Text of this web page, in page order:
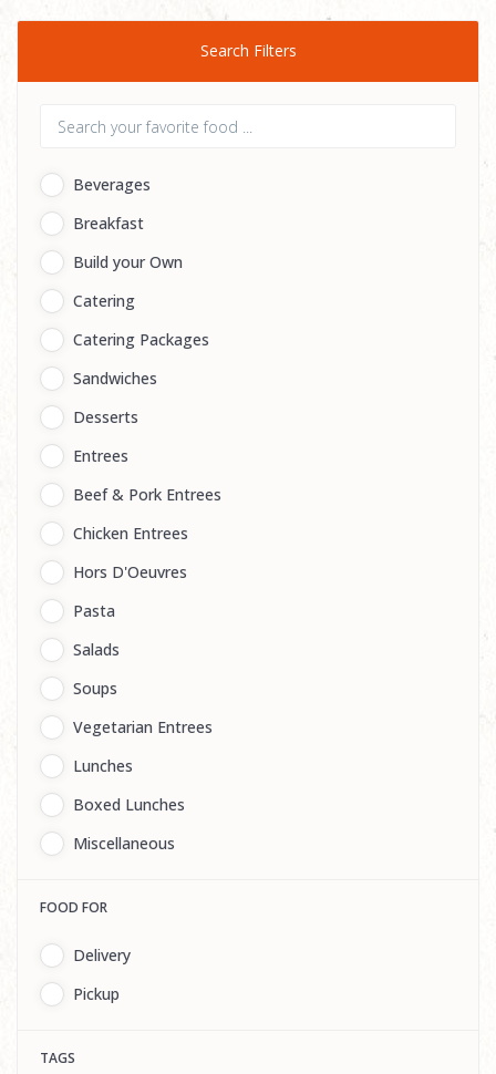
Search Filters
Beverages
Breakfast
Build your Own
Catering
Catering Packages
Sandwiches
Desserts
Entrees
Beef & Pork Entrees
Chicken Entrees
Hors D'Oeuvres
Pasta
Salads
Soups
Vegetarian Entrees
Lunches
Boxed Lunches
Miscellaneous
FOOD FOR
Delivery
Pickup
TAGS